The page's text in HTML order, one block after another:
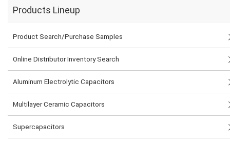
Products Lineup
Product Search/Purchase Samples
Online Distributor Inventory Search
Aluminum Electrolytic Capacitors
Multilayer Ceramic Capacitors
Supercapacitors